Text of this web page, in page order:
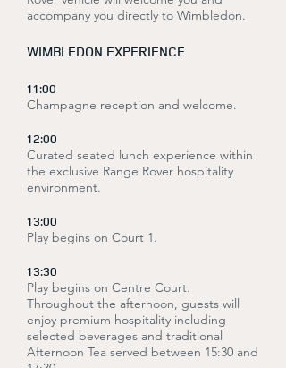
accompany you directly to Wimbledon.
WIMBLEDON EXPERIENCE
11:00
Champagne reception and welcome.
12:00
Curated seated lunch experience within
the exclusive Range Rover hospitality
environment.
13:00
Play begins on Court 1.
13:30
Play begins on Centre Court.
Throughout the afternoon, guests will
enjoy premium hospitality including
selected beverages and traditional
Afternoon Tea served between 15:30 and